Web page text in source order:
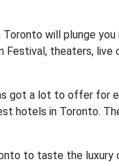
will plunge
theaters, live
got a lot to offer for
hotels in Toronto.
to taste the luxury